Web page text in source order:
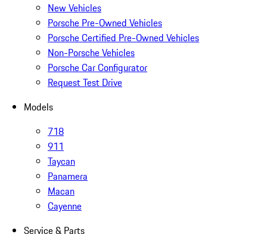
New Vehicles
Porsche Pre-Owned Vehicles
Porsche Certified Pre-Owned Vehicles
Non-Porsche Vehicles
Porsche Car Configurator
Request Test Drive
Models
718
911
Taycan
Panamera
Macan
Cayenne
Service & Parts